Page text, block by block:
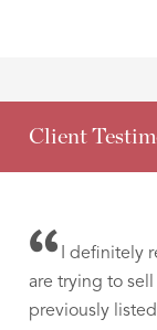
Client
I definitely
are trying to sell
previously